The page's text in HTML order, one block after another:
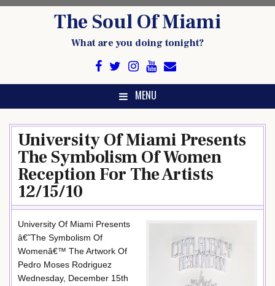
The Soul Of Miami
What are you doing tonight?
MENU
University Of Miami Presents
The Symbolism Of Women
Reception For The Artists
12/15/10
University Of Miami Presents
â€˜The Symbolism Of
Womenâ€™ The Artwork Of
Pedro Moses Rodriguez
Wednesday, December 15th